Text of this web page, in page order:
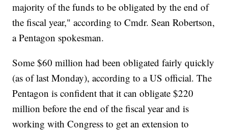
majority of the funds to be obligated by the end of
the fiscal year," according to Cmdr. Sean Robertson,
a Pentagon spokesman.
Some $60 million had been obligated fairly quickly
(as of last Monday), according to a US official. The
Pentagon is confident that it can obligate $220
million before the end of the fiscal year and is
working with Congress to get an extension to